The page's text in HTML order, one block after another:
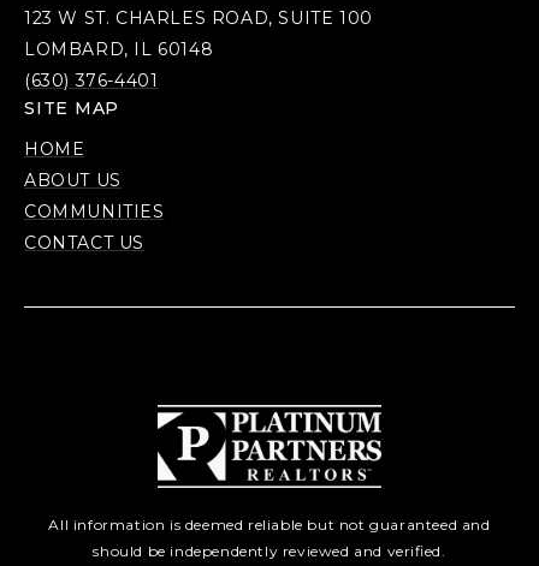
123 W ST. CHARLES ROAD, SUITE 100
LOMBARD, IL 60148
(630) 376-4401
SITE MAP
HOME
ABOUT US
COMMUNITIES
CONTACT US
All information is deemed reliable but not guaranteed and
should be independently reviewed and verified.